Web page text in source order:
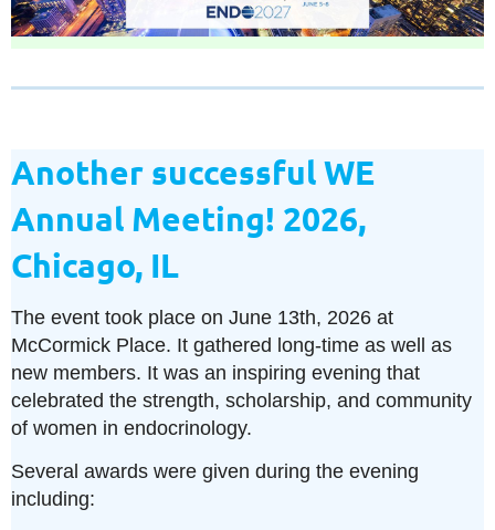
Another successful WE
Annual Meeting! 2026,
Chicago, IL
The event took place on June 13th, 2026 at
McCormick Place. It gathered long-time as well as
new members. It was an inspiring evening that
celebrated the strength, scholarship, and community
of women in endocrinology.
Several awards were given during the evening
including: